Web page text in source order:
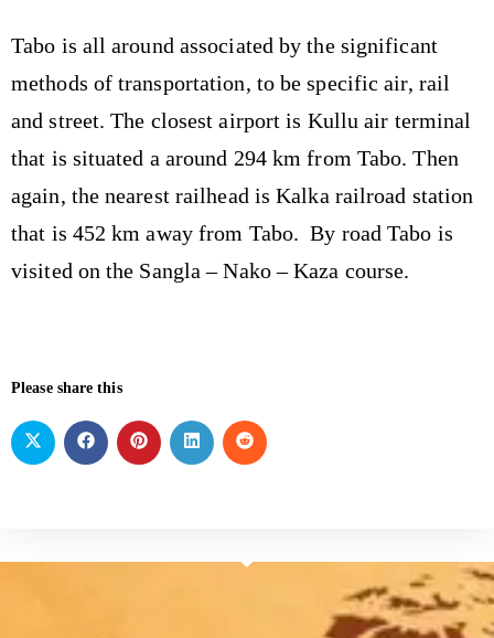
Tabo is all around associated by the significant
methods of transportation, to be specific air, rail
and street. The closest airport is Kullu air terminal
that is situated a around 294 km from Tabo. Then
again, the nearest railhead is Kalka railroad station
that is 452 km away from Tabo. By road Tabo is
visited on the Sangla – Nako – Kaza course.
Please share this